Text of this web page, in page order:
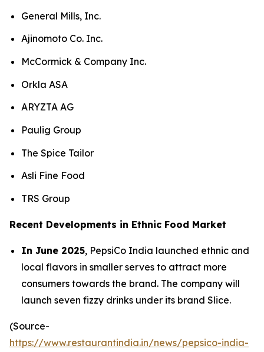
General Mills, Inc.
Ajinomoto Co. Inc.
McCormick & Company Inc.
Orkla ASA
ARYZTA AG
Paulig Group
The Spice Tailor
Asli Fine Food
TRS Group
Recent Developments in Ethnic Food Market
In June 2025, PepsiCo India launched ethnic and
local flavors in smaller serves to attract more
consumers towards the brand. The company will
launch seven fizzy drinks under its brand Slice.
(Source-
https://www.restaurantindia.in/news/pepsico-india-